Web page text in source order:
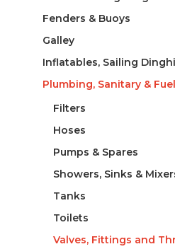
Fenders & Buoys
Galley
Inflatables, Sailing
Plumbing, Sanitary & Fuel
Filters
Hoses
Pumps & Spares
Showers, Sinks &
Tanks
Toilets
Valves, Fittings and